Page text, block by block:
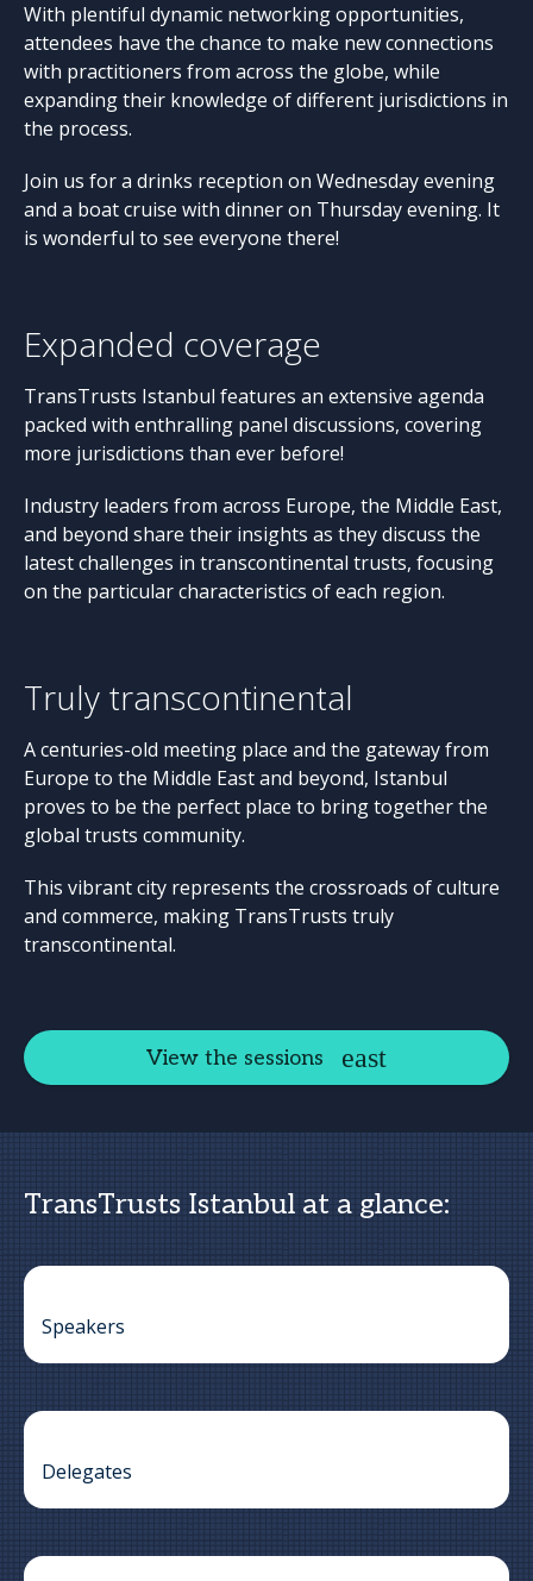
With plentiful dynamic networking opportunities,
attendees have the chance to make new connections
with practitioners from across the globe, while
expanding their knowledge of different jurisdictions in
the process.
Join us for a drinks reception on Wednesday evening
and a boat cruise with dinner on Thursday evening. It
is wonderful to see everyone there!
Expanded coverage
TransTrusts Istanbul features an extensive agenda
packed with enthralling panel discussions, covering
more jurisdictions than ever before!
Industry leaders from across Europe, the Middle East,
and beyond share their insights as they discuss the
latest challenges in transcontinental trusts, focusing
on the particular characteristics of each region.
Truly transcontinental
A centuries-old meeting place and the gateway from
Europe to the Middle East and beyond, Istanbul
proves to be the perfect place to bring together the
global trusts community.
This vibrant city represents the crossroads of culture
and commerce, making TransTrusts truly
transcontinental.
View the sessions
TransTrusts Istanbul at a glance:
Speakers
Delegates